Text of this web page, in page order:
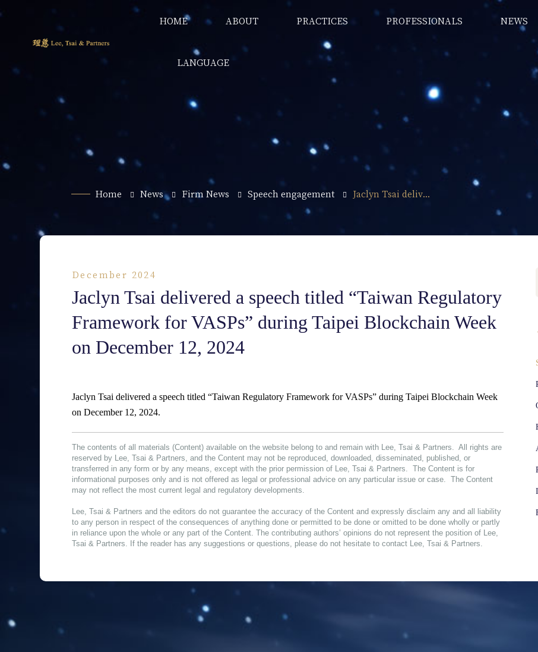
HOME ABOUT PRACTICES PROFESSIONALS NEWS
LANGUAGE
Home News Firm News Speech engagement Jaclyn Tsai deliv...
December 2024
Jaclyn Tsai delivered a speech titled “Taiwan Regulatory
Framework for VASPs” during Taipei Blockchain Week
on December 12, 2024
Jaclyn Tsai delivered a speech titled “Taiwan Regulatory Framework for VASPs” during Taipei Blockchain Week
on December 12, 2024.
The contents of all materials (Content) available on the website belong to and remain with Lee, Tsai & Partners. All rights are
reserved by Lee, Tsai & Partners, and the Content may not be reproduced, downloaded, disseminated, published, or
transferred in any form or by any means, except with the prior permission of Lee, Tsai & Partners. The Content is for
informational purposes only and is not offered as legal or professional advice on any particular issue or case. The Content
may not reflect the most current legal and regulatory developments.
Lee, Tsai & Partners and the editors do not guarantee the accuracy of the Content and expressly disclaim any and all liability
to any person in respect of the consequences of anything done or permitted to be done or omitted to be done wholly or partly
in reliance upon the whole or any part of the Content. The contributing authors’ opinions do not represent the position of Lee,
Tsai & Partners. If the reader has any suggestions or questions, please do not hesitate to contact Lee, Tsai & Partners.